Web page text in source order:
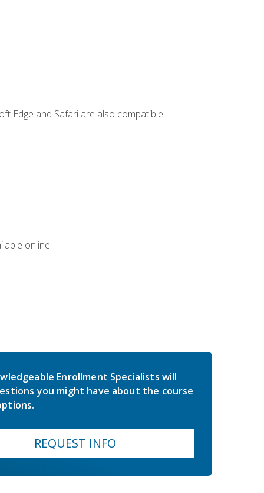
Edge and Safari are also compatible.
online:
Enrollment Specialists will
you might have about the course
REQUEST INFO